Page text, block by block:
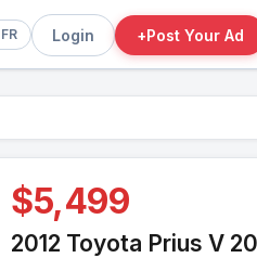
FR Login +Post Your Ad
$5,499
2012 Toyota Prius V